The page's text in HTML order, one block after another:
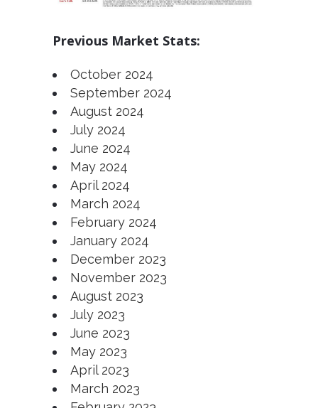
Previous Market Stats:
October 2024
September 2024
August 2024
July 2024
June 2024
May 2024
April 2024
March 2024
February 2024
January 2024
December 2023
November 2023
August 2023
July 2023
June 2023
May 2023
April 2023
March 2023